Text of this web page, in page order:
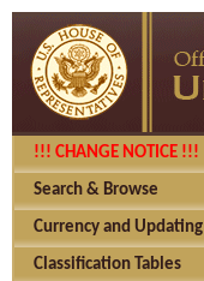
!!! CHANGE NOTICE !!!
Search & Browse
Currency and Updating
Classification Tables